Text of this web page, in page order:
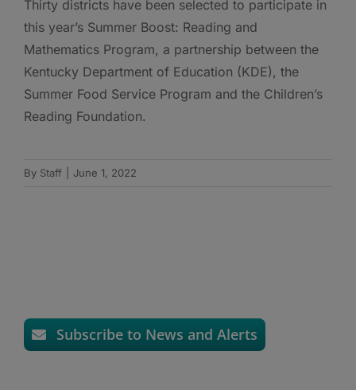
Thirty districts have been selected to participate in
this year’s Summer Boost: Reading and
Mathematics Program, a partnership between the
Kentucky Department of Education (KDE), the
Summer Food Service Program and the Children’s
Reading Foundation.
By Staff June 1, 2022
Subscribe to News and Alerts